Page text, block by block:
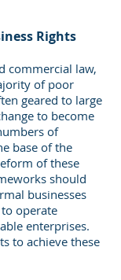
Rights
commercial law,
of poor
geared to large
to become
of
base of the
of these
should
businesses
operate
enterprises.
to achieve these